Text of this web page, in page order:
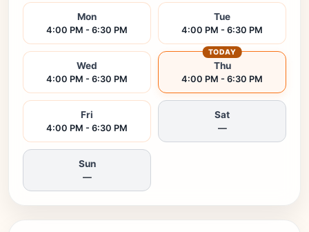
Mon
4:00 PM - 6:30 PM
Tue
4:00 PM - 6:30 PM
Wed
4:00 PM - 6:30 PM
Thu
4:00 PM - 6:30 PM
TODAY
Fri
4:00 PM - 6:30 PM
Sat
—
Sun
—